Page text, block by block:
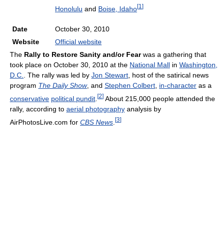
Honolulu and Boise, Idaho[1 ]
Date
October 30, 2010
Website
Official website
The Rally to Restore Sanity and/or Fearwas a gathering that
took place on October 30, 2010 at the National Mall in Washington,
D.C.
. The rally was led by Jon Stewart , host of the satirical news
program The Daily Show, and Stephen Colbert in-character as a
conservative political pundit [2] About 215,000 people attended the
rally, according to aerial photography analysis by
AirPhotosLive.com for CBS News [3]